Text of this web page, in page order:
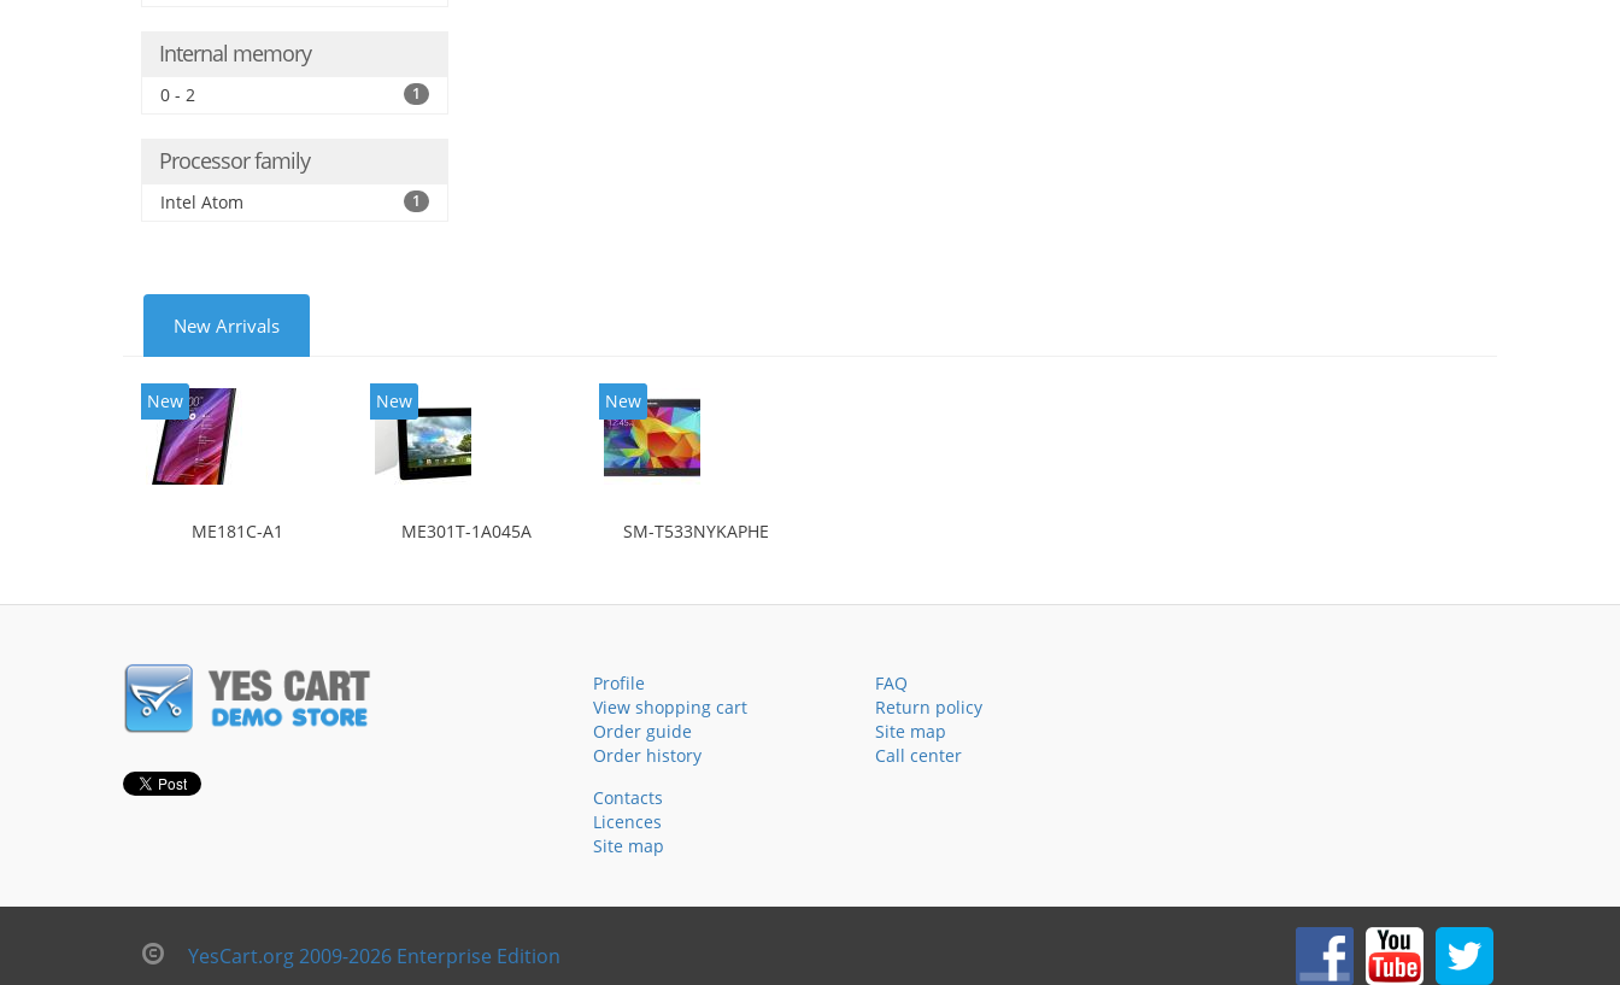
Internal memory
0 - 2 1
Processor family
Intel Atom 1
New Arrivals
New
ME181C-A1
New
ME301T-1A045A
New
SM-T533NYKAPHE
Profile
View shopping cart
Order guide
Order history
FAQ
Return policy
Site map
Call center
Contacts
Licences
Site map
YesCart.org 2009-2026 Enterprise Edition